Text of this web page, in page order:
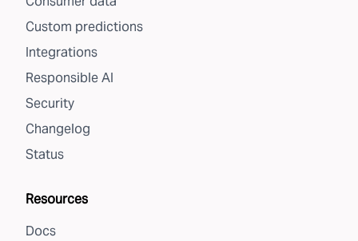
Custom predictions
Integrations
Responsible AI
Security
Changelog
Status
Resources
Docs